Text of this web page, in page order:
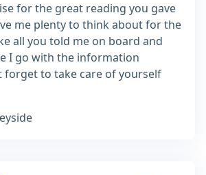
for the great reading you gave
me plenty to think about for the
all you told me on board and
I go with the information
forget to take care of yourself